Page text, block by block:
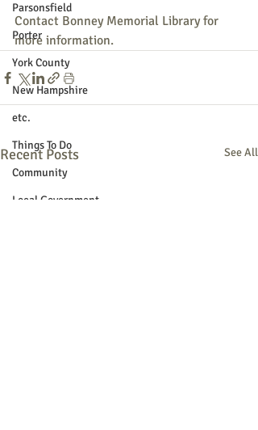
Parsonsfield
Porter
York County
New Hampshire
etc.
Things To Do
Community
Local Government
Contact Bonney Memorial Library for
more information.
Recent Posts See All